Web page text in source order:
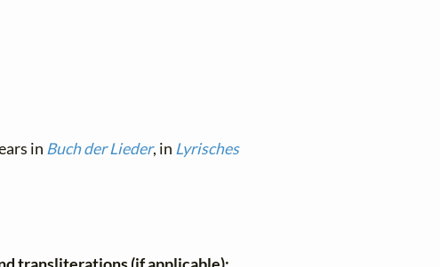
in Buch der Lieder, in Lyrisches